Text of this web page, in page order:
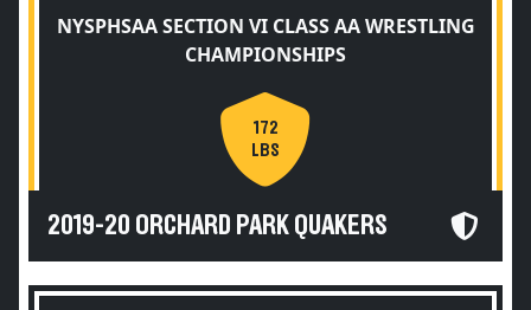
NYSPHSAA SECTION VI CLASS AA WRESTLING
CHAMPIONSHIPS
172
LBS
2019-20 ORCHARD PARK QUAKERS